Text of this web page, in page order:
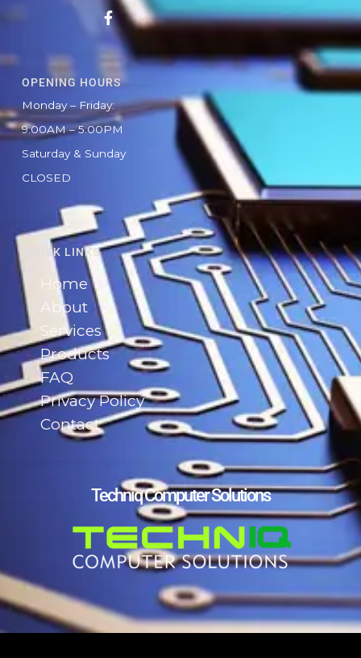
Techniq Computer Solutions
QUICK LINKS
Home
About
Services
Products
FAQ
Privacy Policy
Contact
OPENING HOURS
Monday – Friday:
9:00AM – 5:00PM
Saturday & Sunday
CLOSED
F
a
c
e
b
o
o
k
-
f